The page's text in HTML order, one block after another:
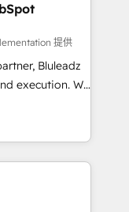
提供
Bluleadz
We
GTM
your leadership
Story to stop